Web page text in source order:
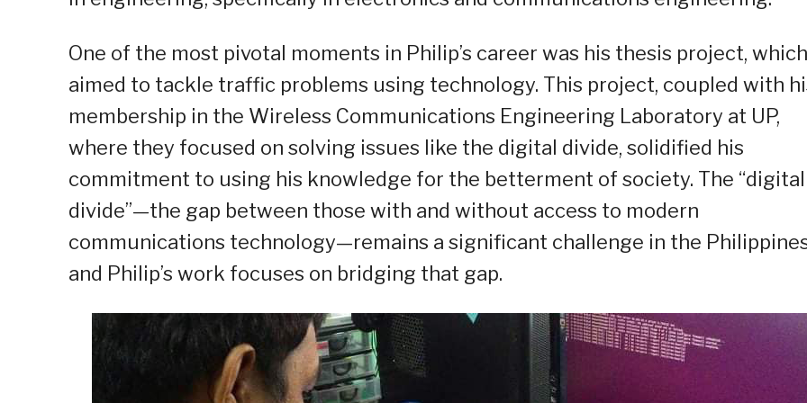
One of the most pivotal moments in Philip’s career was his thesis project, which
aimed to tackle traffic problems using technology. This project, coupled with
membership in the Wireless Communications Engineering Laboratory at UP,
where they focused on solving issues like the digital divide, solidified his
commitment to using his knowledge for the betterment of society. The “digital
divide”—the gap between those with and without access to modern
communications technology—remains a significant challenge in the
and Philip’s work focuses on bridging that gap.